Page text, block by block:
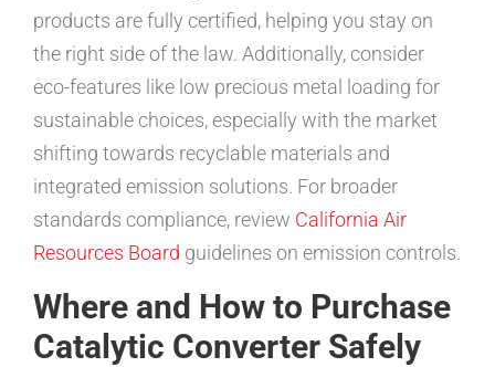
products are fully certified, helping you stay on
the right side of the law. Additionally, consider
eco-features like low precious metal loading for
sustainable choices, especially with the market
shifting towards recyclable materials and
integrated emission solutions. For broader
standards compliance, review California Air
Resources Board guidelines on emission controls.
Where and How to Purchase
Catalytic Converter Safely